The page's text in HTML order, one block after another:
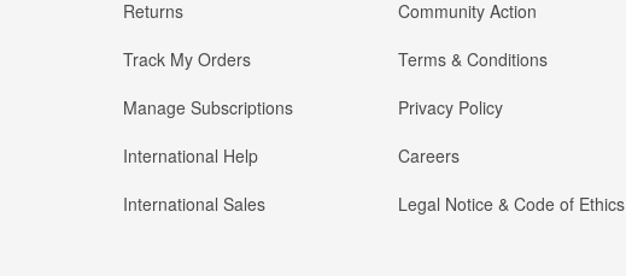
Returns
Track My Orders
Manage Subscriptions
International Help
International Sales
Community Action
Terms & Conditions
Privacy Policy
Careers
Legal Notice & Code of Ethics